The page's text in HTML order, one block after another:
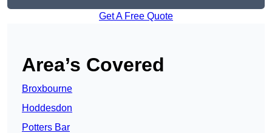
Get A Free Quote
Area’s Covered
Broxbourne
Hoddesdon
Potters Bar